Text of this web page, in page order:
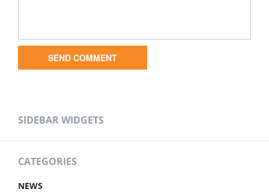
CONTACT
SIDEBAR WIDGETS
CATEGORIES
NEWS